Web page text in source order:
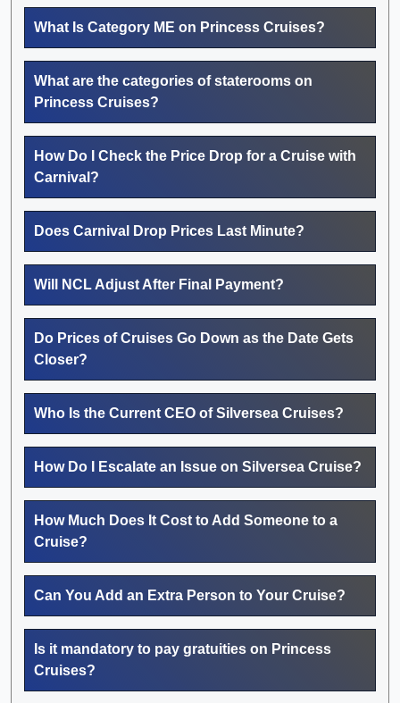
What Is Category ME on Princess Cruises?
What are the categories of staterooms on
Princess Cruises?
How Do I Check the Price Drop for a Cruise with
Carnival?
Does Carnival Drop Prices Last Minute?
Will NCL Adjust After Final Payment?
Do Prices of Cruises Go Down as the Date Gets
Closer?
Who Is the Current CEO of Silversea Cruises?
How Do I Escalate an Issue on Silversea Cruise?
How Much Does It Cost to Add Someone to a
Cruise?
Can You Add an Extra Person to Your Cruise?
Is it mandatory to pay gratuities on Princess
Cruises?